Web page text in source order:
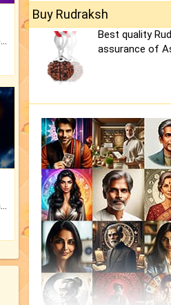
Buy Rudraksh
Best quality
assurance of